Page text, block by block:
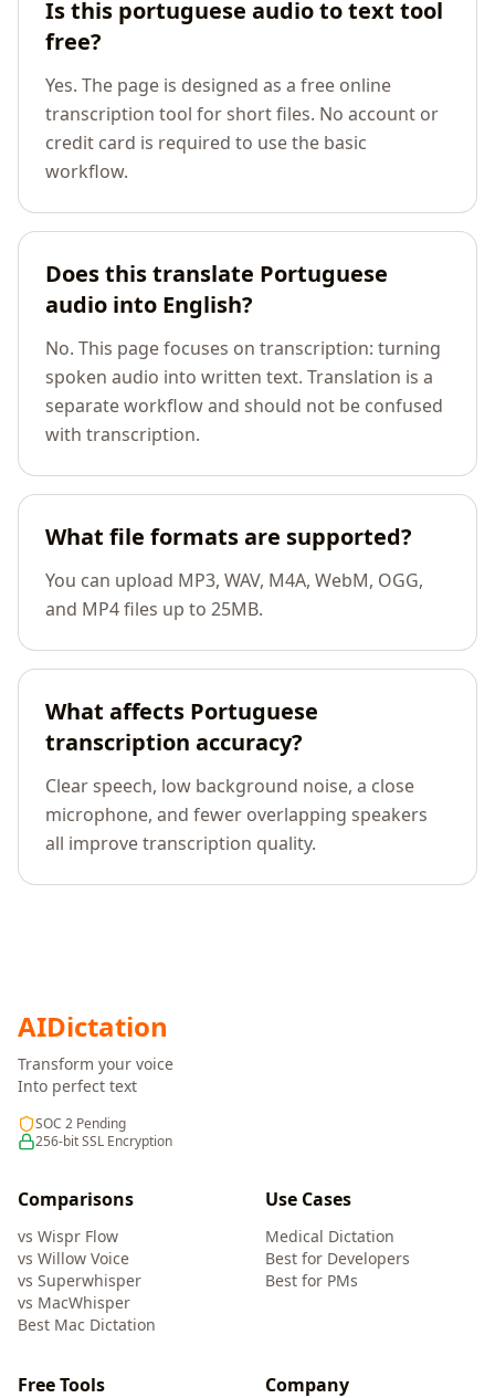
Is this portuguese audio to text tool
free?
Yes. The page is designed as a free online
transcription tool for short files. No account or
credit card is required to use the basic
workflow.
Does this translate Portuguese
audio into English?
No. This page focuses on transcription: turning
spoken audio into written text. Translation is a
separate workflow and should not be confused
with transcription.
What file formats are supported?
You can upload MP3, WAV, M4A, WebM, OGG,
and MP4 files up to 25MB.
What affects Portuguese
transcription accuracy?
Clear speech, low background noise, a close
microphone, and fewer overlapping speakers
all improve transcription quality.
AIDictation
Transform your voice
Into perfect text
SOC 2 Pending
256-bit SSL Encryption
Comparisons
vs Wispr Flow
vs Willow Voice
vs Superwhisper
vs MacWhisper
Best Mac Dictation
Use Cases
Medical Dictation
Best for Developers
Best for PMs
Free Tools Company